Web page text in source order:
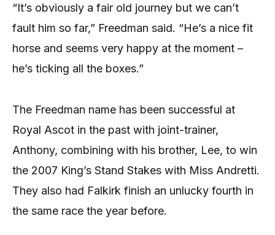
“It’s obviously a fair old journey but we can’t
fault him so far,” Freedman said. “He’s a nice fit
horse and seems very happy at the moment –
he’s ticking all the boxes.”
The Freedman name has been successful at
Royal Ascot in the past with joint-trainer,
Anthony, combining with his brother, Lee, to win
the 2007 King’s Stand Stakes with Miss Andretti.
They also had Falkirk finish an unlucky fourth in
the same race the year before.